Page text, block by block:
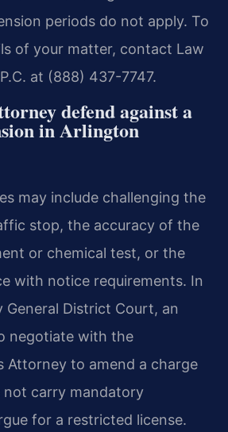
periods do not apply. To
of your matter, contact Law
at (888) 437-7747.
defend against a
in Arlington
may include challenging the
stop, the accuracy of the
or chemical test, or the
with notice requirements. In
General District Court, an
negotiate with the
Attorney to amend a charge
carry mandatory
for a restricted license.